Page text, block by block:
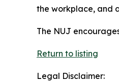
the workplace, and
The NUJ
Return to listing
Legal Disclaimer: